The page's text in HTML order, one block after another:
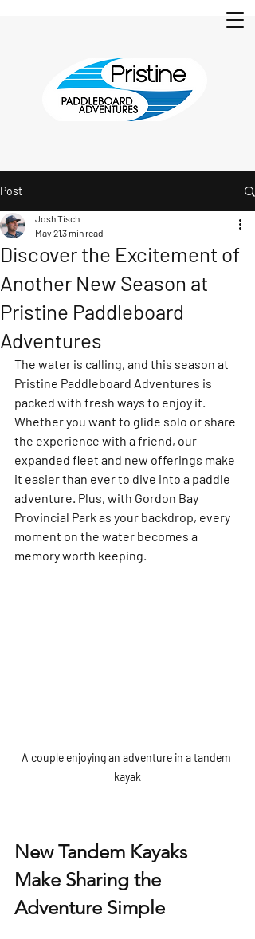
Post
Discover the Excitement of
Another New Season at
Pristine Paddleboard
Adventures
Josh Tisch
May 213 min read
The water is calling, and this season at
Pristine Paddleboard Adventures is
packed with fresh ways to enjoy it.
Whether you want to glide solo or share
the experience with a friend, our
expanded fleet and new offerings make
it easier than ever to dive into a paddle
adventure. Plus, with Gordon Bay
Provincial Park as your backdrop, every
moment on the water becomes a
memory worth keeping.
A couple enjoying an adventure in a tandem
kayak
New Tandem Kayaks
Make Sharing the
Adventure Simple